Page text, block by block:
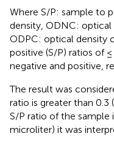
Where S/P: sample to
density, ODNC:
ODPC: optical density
positive (S/P) ratios of
negative and positive,
The result was
ratio is greater than 0.3
S/P ratio of the sample
microliter) it was